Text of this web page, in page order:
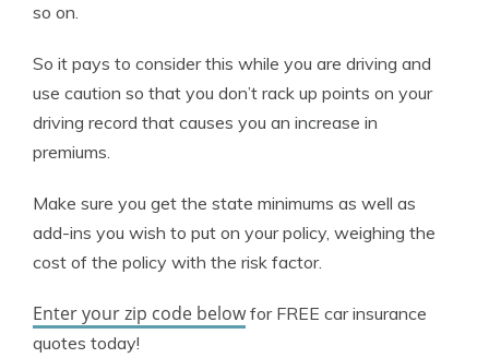
so on.
So it pays to consider this while you are driving and
use caution so that you don’t rack up points on your
driving record that causes you an increase in
premiums.
Make sure you get the state minimums as well as
add-ins you wish to put on your policy, weighing the
cost of the policy with the risk factor.
Enter your zip code belowfor FREE car insurance
quotes today!